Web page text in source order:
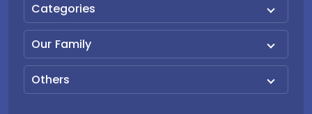
Categories
Our Family
Others